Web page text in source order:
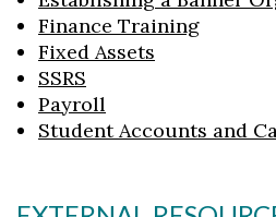
Finance Training
Fixed Assets
SSRS
Payroll
Student Accounts and